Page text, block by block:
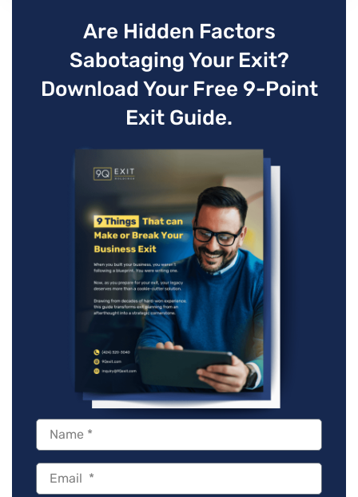
Are Hidden Factors
Sabotaging Your Exit?
Download Your Free 9-Point
Exit Guide.